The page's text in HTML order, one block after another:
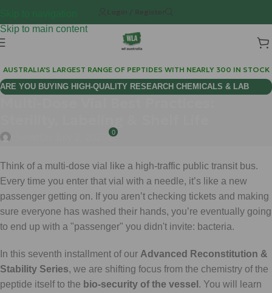
Skip to main content
Login / Register
AUSTRALIA'S LARGEST RANGE OF PEPTIDES WITH NEARLY 300 IN STOCK
ARE YOU BUYING HIGH-QUALITY RESEARCH CHEMICALS & LAB
0
Think of a multi-dose vial like a high-traffic public transit bus.
Every time you enter that vial with a needle, it’s like a new
passenger getting on. If you aren’t checking tickets and making
sure everyone has washed their hands, you’re eventually going
to end up with a "passenger" you didn't invite: bacteria.
In this seventh installment of our Advanced Reconstitution &
Stability Series, we are shifting focus from the chemistry of the
peptide itself to the bio-security of the vessel . You will learn